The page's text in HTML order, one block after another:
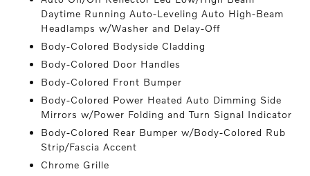
Daytime Running Auto-Leveling Auto High-Beam
Headlamps w/Washer and Delay-Off
Body-Colored Bodyside Cladding
Body-Colored Door Handles
Body-Colored Front Bumper
Body-Colored Power Heated Auto Dimming Side
Mirrors w/Power Folding and Turn Signal Indicator
Body-Colored Rear Bumper w/Body-Colored Rub
Strip/Fascia Accent
Chrome Grille